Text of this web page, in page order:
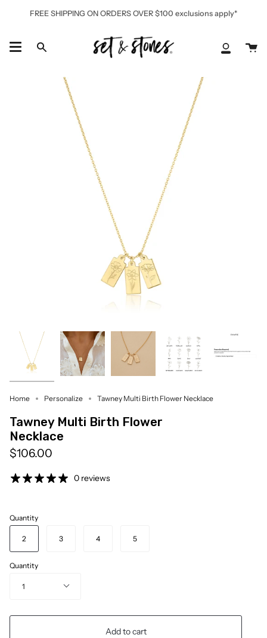
FREE SHIPPING ON ORDERS OVER $100 exclusions apply*
Search
My
Home Personalize Tawney Multi Birth Flower Necklace
Tawney Multi Birth Flower
Necklace
$106.00
0 reviews
Quantity
2 3 4 5
Quantity
1
Add to cart